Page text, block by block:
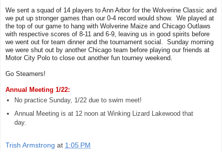
We sent a squad of 14 players to Ann Arbor for the Wolverine Classic and
we put up stronger games than our 0-4 record would show. We played at
the top of our game to hang with Wolverine Maize and Chicago Outlaws
with respective scores of 8-11 and 6-9, leaving us in good spirits before
we went out for team dinner and the tournament social. Sunday morning
we were shut out by another Chicago team before playing our friends at
Motor City Polo to close out another fun tourney weekend.
Go Steamers!
Annual Meeting 1/22:
No practice Sunday, 1/22 due to swim meet!
Annual Meeting is at 12 noon at Winking Lizard Lakewood that
day.
Trish Armstrong at 1:05 PM